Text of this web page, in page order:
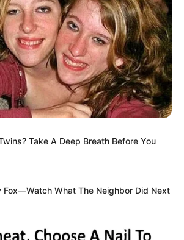
Next Post
Assets Worth R53 Million From
Business Empire
in Journalism ( 2017) Experience:
- Current Affairs Writer Email:
Take A Deep Breath Before You
Fox—Watch What The Neighbor Did Next